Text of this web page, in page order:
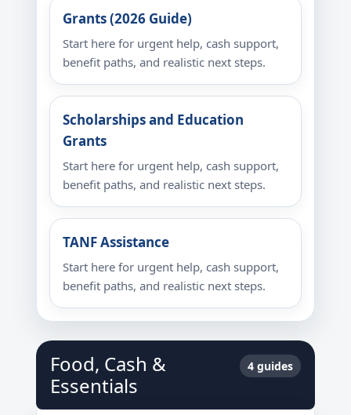
Grants (2026 Guide)
Start here for urgent help, cash support,
benefit paths, and realistic next steps.
Scholarships and Education
Grants
Start here for urgent help, cash support,
benefit paths, and realistic next steps.
TANF Assistance
Start here for urgent help, cash support,
benefit paths, and realistic next steps.
Food, Cash &
Essentials
4 guides